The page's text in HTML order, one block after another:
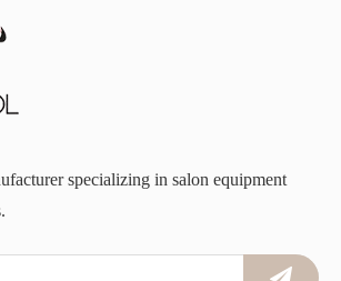
specializing in salon equipment